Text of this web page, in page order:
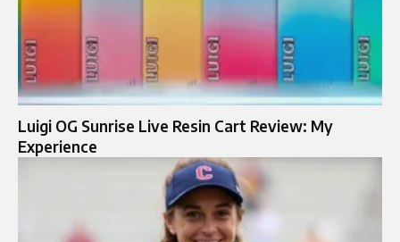
Luigi OG Sunrise Live Resin Cart Review: My
Experience